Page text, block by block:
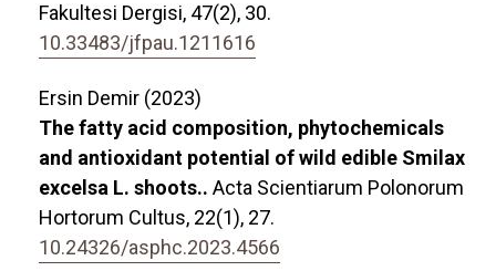
Fakultesi Dergisi, 47(2), 30.
10.33483/jfpau.1211616
Ersin Demir (2023)
The fatty acid composition, phytochemicals
and antioxidant potential of wild edible Smilax
excelsa L. shoots.. Acta Scientiarum Polonorum
Hortorum Cultus, 22(1), 27.
10.24326/asphc.2023.4566